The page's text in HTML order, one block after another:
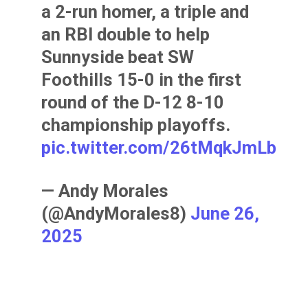
a 2-run homer, a triple and
an RBI double to help
Sunnyside beat SW
Foothills 15-0 in the first
round of the D-12 8-10
championship playoffs.
pic.twitter.com/26tMqkJmLb
— Andy Morales
(@AndyMorales8) June 26,
2025